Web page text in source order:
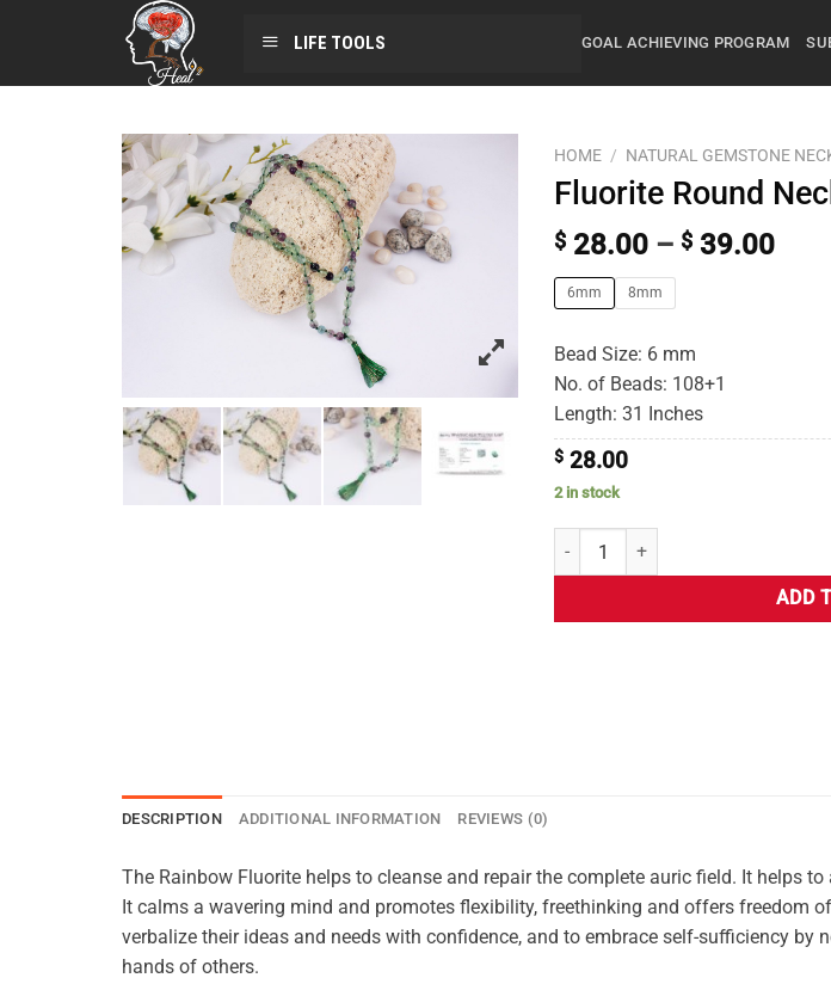
LIFE TOOLS GOAL ACHIEVING PROGRAM
HOME / NATURAL GEMSTONE
Fluorite Round
$ 28.00 – $ 39.00
6mm 8mm
Bead Size: 6 mm
No. of Beads: 108+1
Length: 31 Inches
$ 28.00
2 in stock
ADD
DESCRIPTION ADDITIONAL INFORMATION REVIEWS (0)
The Rainbow Fluorite helps to cleanse and repair the complete auric field. It helps
It calms a wavering mind and promotes flexibility, freethinking and offers freedom
verbalize their ideas and needs with confidence, and to embrace self-sufficiency by
hands of others.